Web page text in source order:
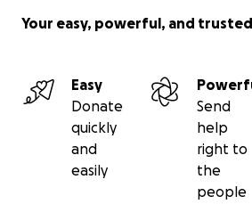
Your easy, powerful, and
Easy
Donate
quickly
and
easily
Send
help
right to
the
people